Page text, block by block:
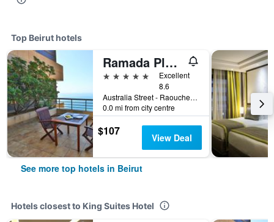
Top Beirut hotels
Ramada Plaza Beirut-Raouche
5 stars
Excellent
8.6
Australia Street - Raouche Po Box 135881, Beirut, Lebanon
0.0 mi from city centre
$107 View Deal
See more top hotels in Beirut
Hotels closest to King Suites Hotel